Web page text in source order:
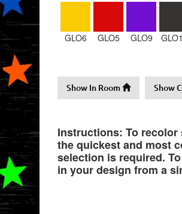
GLO6 GLO5 GLO9
Show In Room Show
Instructions: To
the quickest and most
selection is required.
in your design from a